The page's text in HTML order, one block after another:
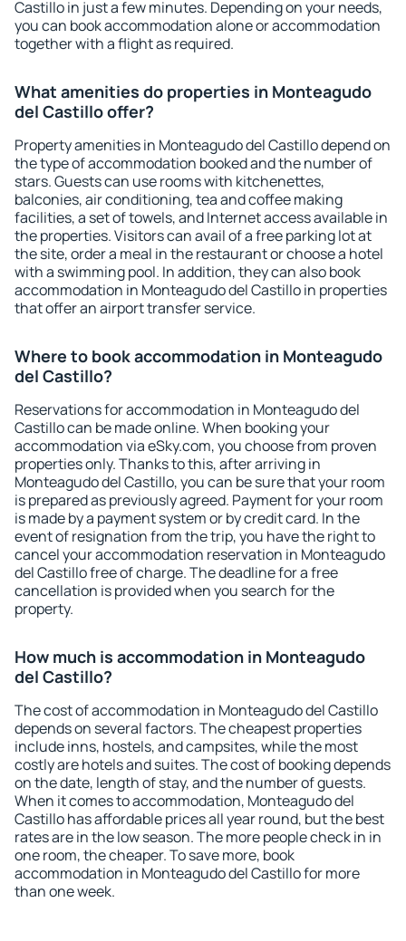
Castillo in just a few minutes. Depending on your needs,
you can book accommodation alone or accommodation
together with a flight as required.
What amenities do properties in Monteagudo
del Castillo offer?
Property amenities in Monteagudo del Castillo depend on
the type of accommodation booked and the number of
stars. Guests can use rooms with kitchenettes,
balconies, air conditioning, tea and coffee making
facilities, a set of towels, and Internet access available in
the properties. Visitors can avail of a free parking lot at
the site, order a meal in the restaurant or choose a hotel
with a swimming pool. In addition, they can also book
accommodation in Monteagudo del Castillo in properties
that offer an airport transfer service.
Where to book accommodation in Monteagudo
del Castillo?
Reservations for accommodation in Monteagudo del
Castillo can be made online. When booking your
accommodation via eSky.com, you choose from proven
properties only. Thanks to this, after arriving in
Monteagudo del Castillo, you can be sure that your room
is prepared as previously agreed. Payment for your room
is made by a payment system or by credit card. In the
event of resignation from the trip, you have the right to
cancel your accommodation reservation in Monteagudo
del Castillo free of charge. The deadline for a free
cancellation is provided when you search for the
property.
How much is accommodation in Monteagudo
del Castillo?
The cost of accommodation in Monteagudo del Castillo
depends on several factors. The cheapest properties
include inns, hostels, and campsites, while the most
costly are hotels and suites. The cost of booking depends
on the date, length of stay, and the number of guests.
When it comes to accommodation, Monteagudo del
Castillo has affordable prices all year round, but the best
rates are in the low season. The more people check in in
one room, the cheaper. To save more, book
accommodation in Monteagudo del Castillo for more
than one week.